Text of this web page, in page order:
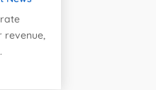
revenue,